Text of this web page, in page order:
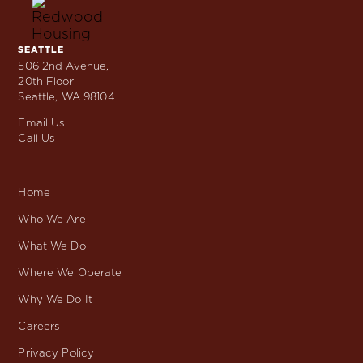
content
Locations
SEATTLE
506 2nd Avenue,
20th Floor
Seattle, WA 98104
Email Us
Call Us
Home
Who We Are
What We Do
Where We Operate
Why We Do It
Careers
Privacy Policy